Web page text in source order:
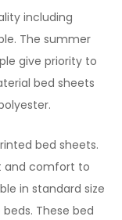
including
The summer
give priority to
bed sheets
bed sheets.
and comfort to
in standard size
These bed